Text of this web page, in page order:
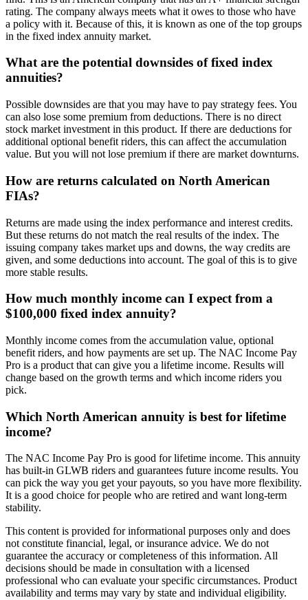
rating. The company always meets what it owes to those who have
a policy with it. Because of this, it is known as one of the top groups
in the fixed index annuity market.
What are the potential downsides of fixed index
annuities?
Possible downsides are that you may have to pay strategy fees. You
can also lose some premium from deductions. There is no direct
stock market investment in this product. If there are deductions for
additional optional benefit riders, this can affect the accumulation
value. But you will not lose premium if there are market downturns.
How are returns calculated on North American
FIAs?
Returns are made using the index performance and interest credits.
But these returns do not match the real results of the index. The
issuing company takes market ups and downs, the way credits are
given, and some deductions into account. The goal of this is to give
more stable results.
How much monthly income can I expect from a
$100,000 fixed index annuity?
Monthly income comes from the accumulation value, optional
benefit riders, and how payments are set up. The NAC Income Pay
Pro is a product that can give you a lifetime income. Results will
change based on the growth terms and which income riders you
pick.
Which North American annuity is best for lifetime
income?
The NAC Income Pay Pro is good for lifetime income. This annuity
has built-in GLWB riders and guarantees future income results. You
can pick the way you get your payouts, so you have more flexibility.
It is a good choice for people who are retired and want long-term
stability.
This content is provided for informational purposes only and does
not constitute financial, legal, or insurance advice. We do not
guarantee the accuracy or completeness of this information. All
decisions should be made in consultation with a licensed
professional who can evaluate your specific circumstances. Product
availability and terms may vary by state and individual eligibility.